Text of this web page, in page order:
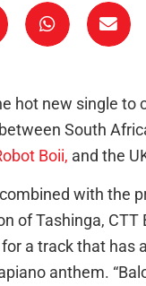
hot new single to
South
Boii, and the
with the
of Tashinga, CTT
for a track that has
anthem.